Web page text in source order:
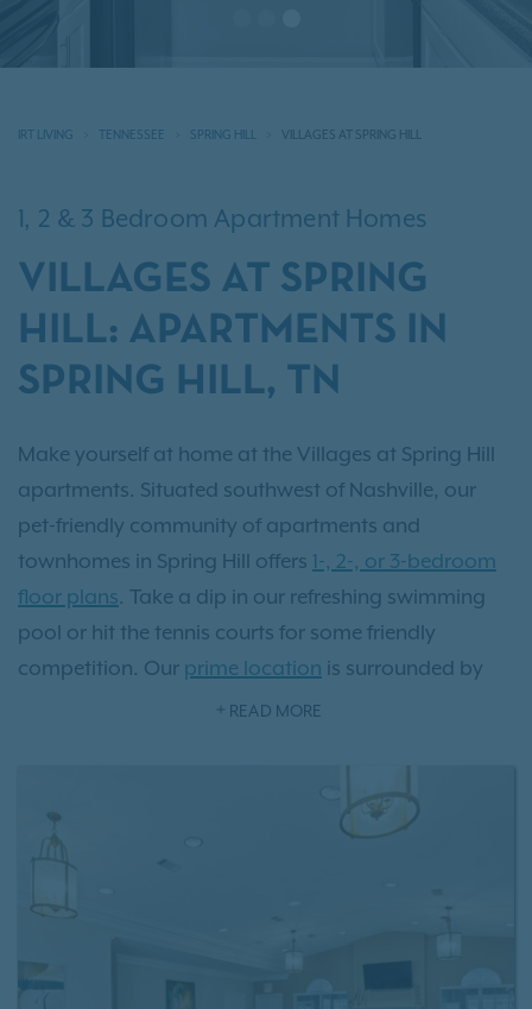
IRT LIVING TENNESSEE SPRING HILL VILLAGES AT SPRING HILL
1, 2 & 3 Bedroom Apartment Homes
VILLAGES AT SPRING
HILL: APARTMENTS IN
SPRING HILL, TN
Make yourself at home at the Villages at Spring Hill
apartments. Situated southwest of Nashville, our
pet-friendly community of apartments and
townhomes in Spring Hill offers 1-, 2-, or 3-bedroom
floor plans. Take a dip in our refreshing swimming
pool or hit the tennis courts for some friendly
competition. Our prime location is surrounded by
charming local eateries, picturesque parks, and
Music City, there's a wealth of history and culture to
explore. Experience the transformative lifestyle that
apartments.
READ MORE